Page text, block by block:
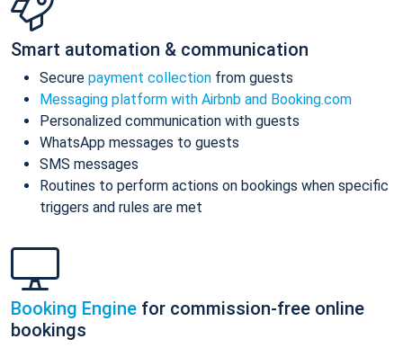
Smart automation & communication
Secure payment collection from guests
Messaging platform with Airbnb and Booking.com
Personalized communication with guests
WhatsApp messages to guests
SMS messages
Routines to perform actions on bookings when specific
triggers and rules are met
Booking Engine for commission-free online
bookings